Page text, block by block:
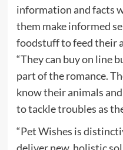
information and facts
them make informed
foodstuff to feed their
“They can buy on line
part of the romance.
know their animals
to tackle troubles as
“Pet Wishes is